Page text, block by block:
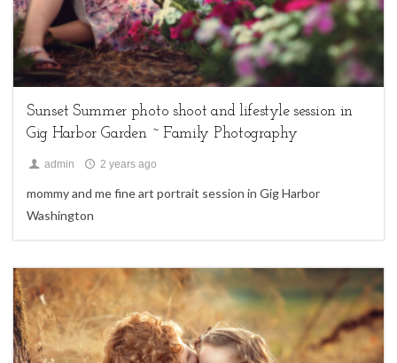
family sessions, Uncategorized
Sunset Summer photo shoot and lifestyle session in
Gig Harbor Garden ~ Family Photography
admin 2 years ago
mommy and me fine art portrait session in Gig Harbor
Washington